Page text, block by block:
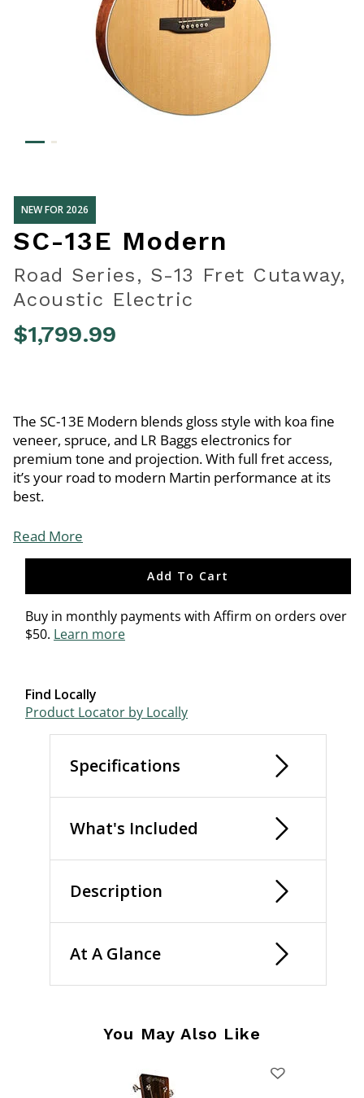
NEW FOR 2026
SC-13E Modern
Road Series, S-13 Fret Cutaway,
Acoustic Electric
$1,799.99
The SC-13E Modern blends gloss style with koa fine
veneer, spruce, and LR Baggs electronics for
premium tone and projection. With full fret access,
it’s your road to modern Martin performance at its
best.
Read More
Add To Cart
Buy in monthly payments with Affirm on orders over
$50. Learn more
Find Locally
Product Locator by Locally
Specifications
What's Included
Description
At A Glance
You May Also Like